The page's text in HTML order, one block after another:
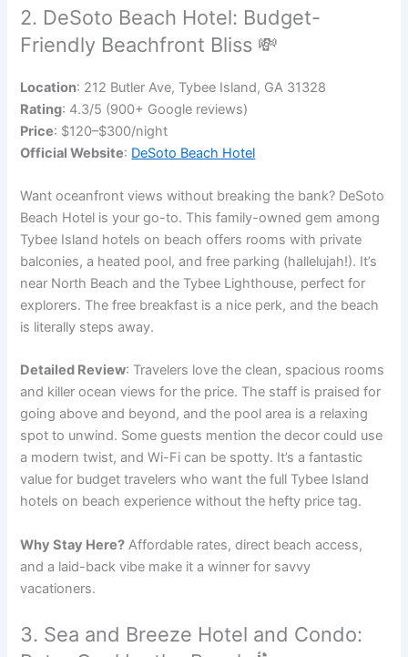
2. DeSoto Beach Hotel: Budget-
Friendly Beachfront Bliss 💸
Location: 212 Butler Ave, Tybee Island, GA 31328
Rating: 4.3/5 (900+ Google reviews)
Price: $120–$300/night
Official Website: DeSoto Beach Hotel
Want oceanfront views without breaking the bank? DeSoto
Beach Hotel is your go-to. This family-owned gem among
Tybee Island hotels on beach offers rooms with private
balconies, a heated pool, and free parking (hallelujah!). It’s
near North Beach and the Tybee Lighthouse, perfect for
explorers. The free breakfast is a nice perk, and the beach
is literally steps away.
Detailed Review: Travelers love the clean, spacious rooms
and killer ocean views for the price. The staff is praised for
going above and beyond, and the pool area is a relaxing
spot to unwind. Some guests mention the decor could use
a modern twist, and Wi-Fi can be spotty. It’s a fantastic
value for budget travelers who want the full Tybee Island
hotels on beach experience without the hefty price tag.
Why Stay Here? Affordable rates, direct beach access,
and a laid-back vibe make it a winner for savvy
vacationers.
3. Sea and Breeze Hotel and Condo: